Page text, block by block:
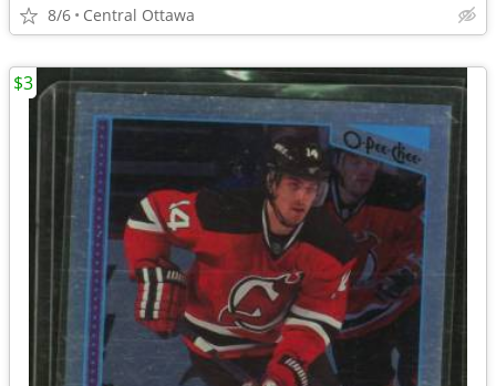
8/6 Central Ottawa
$3